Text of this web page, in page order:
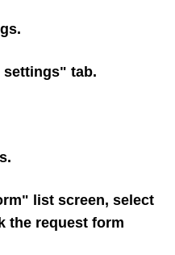
.
tab.
.
list screen, select
the request form